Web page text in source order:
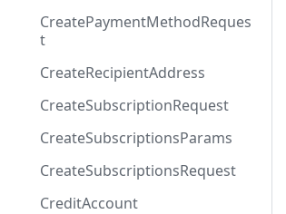
CreatePaymentMethodReques
t
CreateRecipientAddress
CreateSubscriptionRequest
CreateSubscriptionsParams
CreateSubscriptionsRequest
CreditAccount